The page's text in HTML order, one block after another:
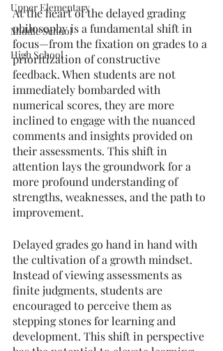
Upper Elementary
Middle School
High School
At the heart of the delayed grading
philosophy is a fundamental shift in
focus—from the fixation on grades to a
prioritization of constructive
feedback. When students are not
immediately bombarded with
numerical scores, they are more
inclined to engage with the nuanced
comments and insights provided on
their assessments. This shift in
attention lays the groundwork for a
more profound understanding of
strengths, weaknesses, and the path to
improvement.
Delayed grades go hand in hand with
the cultivation of a growth mindset.
Instead of viewing assessments as
finite judgments, students are
encouraged to perceive them as
stepping stones for learning and
development. This shift in perspective